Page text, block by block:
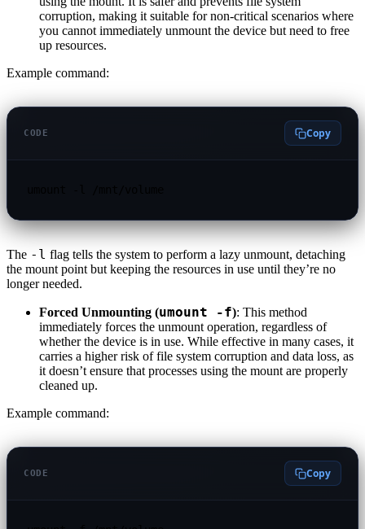
corruption, making it suitable for non-critical scenarios where
you cannot immediately unmount the device but need to free
up resources.
Example command:
CODE Copy
The -l flag tells the system to perform a lazy unmount, detaching
the mount point but keeping the resources in use until they’re no
longer needed.
Forced Unmounting (umount -f): This method
immediately forces the unmount operation, regardless of
whether the device is in use. While effective in many cases, it
carries a higher risk of file system corruption and data loss, as
it doesn’t ensure that processes using the mount are properly
cleaned up.
Example command:
CODE Copy